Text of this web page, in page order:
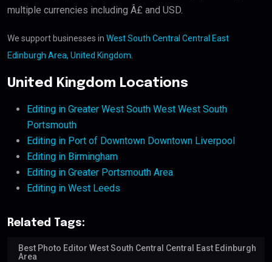
multiple currencies including Â£ and USD.
We support businesses in West South Central Central East
Edinburgh Area, United Kingdom
United Kingdom Locations
Editing in Greater West South West West South
Portsmouth
Editing in Port of Downtown Downtown Liverpool
Editing in Birmingham
Editing in Greater Portsmouth Area
Editing in West Leeds
Related Tags:
Best Photo Editor West South Central Central East Edinburgh
Area